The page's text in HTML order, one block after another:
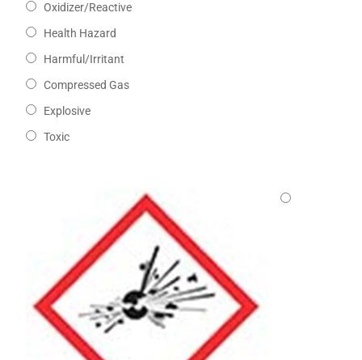
Oxidizer/Reactive
Health Hazard
Harmful/Irritant
Compressed Gas
Explosive
Toxic